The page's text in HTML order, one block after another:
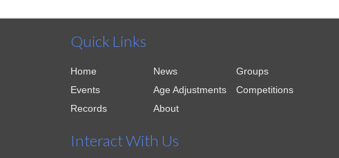
Quick Links
Home News
Groups
Events
Age Adjustments
Competitions
Records
About
Interact With Us